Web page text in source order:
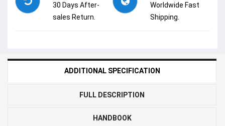
30 Days After-
sales Return.
Worldwide Fast
Shipping.
ADDITIONAL SPECIFICATION
FULL DESCRIPTION
HANDBOOK